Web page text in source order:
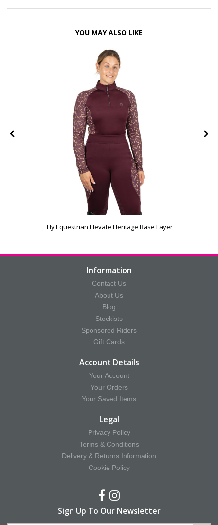
YOU MAY ALSO LIKE
Hy Equestrian Elevate Heritage Base Layer
Information
Contact Us
About Us
Blog
Stockists
Sponsored Riders
Gift Cards
Account Details
Your Account
Your Orders
Your Saved Items
Legal
Privacy Policy
Terms & Conditions
Delivery & Returns Information
Cookie Policy
Sign Up To Our Newsletter